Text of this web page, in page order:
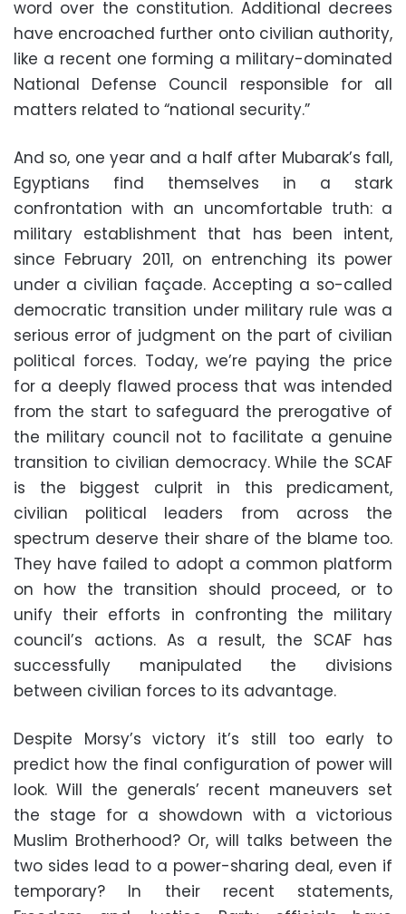
word over the constitution. Additional decrees
have encroached further onto civilian authority,
like a recent one forming a military-dominated
National Defense Council responsible for all
matters related to “national security.”
And so, one year and a half after Mubarak’s fall,
Egyptians find themselves in a stark
confrontation with an uncomfortable truth: a
military establishment that has been intent,
since February 2011, on entrenching its power
under a civilian façade. Accepting a so-called
democratic transition under military rule was a
serious error of judgment on the part of civilian
political forces. Today, we’re paying the price
for a deeply flawed process that was intended
from the start to safeguard the prerogative of
the military council not to facilitate a genuine
transition to civilian democracy. While the SCAF
is the biggest culprit in this predicament,
civilian political leaders from across the
spectrum deserve their share of the blame too.
They have failed to adopt a common platform
on how the transition should proceed, or to
unify their efforts in confronting the military
council’s actions. As a result, the SCAF has
successfully manipulated the divisions
between civilian forces to its advantage.
Despite Morsy’s victory it’s still too early to
predict how the final configuration of power will
look. Will the generals’ recent maneuvers set
the stage for a showdown with a victorious
Muslim Brotherhood? Or, will talks between the
two sides lead to a power-sharing deal, even if
temporary? In their recent statements,